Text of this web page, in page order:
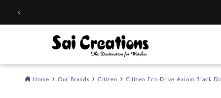
content
Home Our Brands Citizen Citizen Eco-Drive Axiom Black